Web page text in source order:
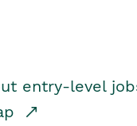
entry-level